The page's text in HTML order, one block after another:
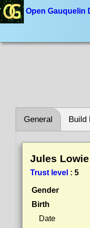
Open Gauquelin
General Build
Jules Lowie
Trust level : 5
Gender
Birth
Date